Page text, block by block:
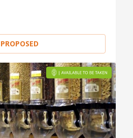
PROPOSED